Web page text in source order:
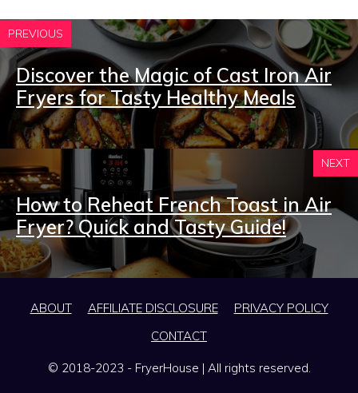
PREVIOUS
Discover the Magic of Cast Iron Air
Fryers for Tasty Healthy Meals
NEXT
How to Reheat French Toast in Air
Fryer? Quick and Tasty Guide!
ABOUT AFFILIATE DISCLOSURE
PRIVACY POLICY
CONTACT
© 2018-2023 - FryerHouse | All rights reserved.